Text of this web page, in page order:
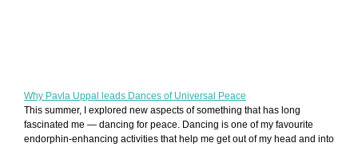
Why Pavla Uppal leads Dances of Universal Peace
This summer, I explored new aspects of something that has long
fascinated me — dancing for peace. Dancing is one of my favourite
endorphin-enhancing activities that help me get out of my head and into